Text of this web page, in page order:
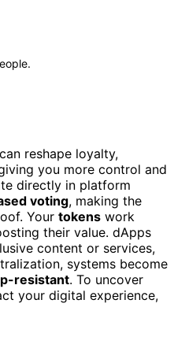
reshape loyalty,
you more control and
directly in platform
voting, making the
Your tokens work
their value. dApps
content or services,
systems become
resistant. To uncover
your digital experience,